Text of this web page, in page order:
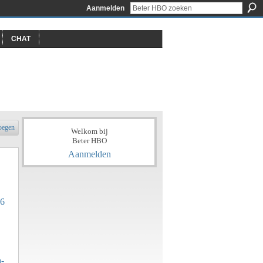
Aanmelden
CHAT
Welkom bij
Beter HBO
Aanmelden